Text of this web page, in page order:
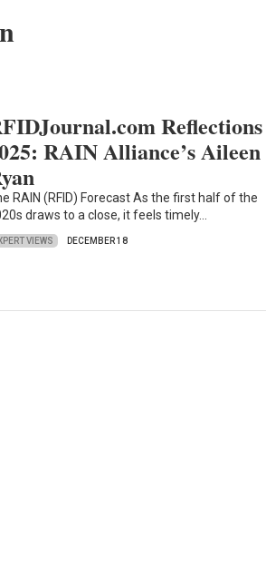
Reflections
RAIN Alliance’s Aileen
RAIN (RFID) Forecast As the first half of the
draws to a close, it feels timely…
VIEWS DECEMBER 18